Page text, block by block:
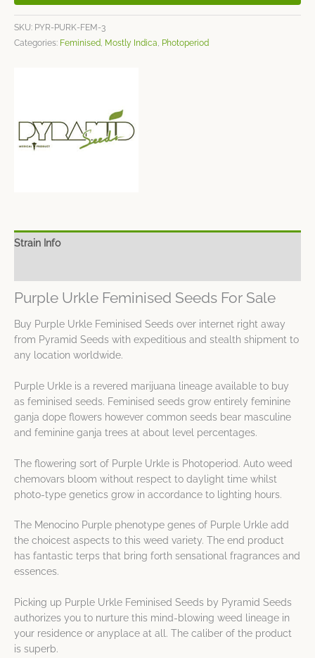
SKU: PYR-PURK-FEM-3
Categories: Feminised, Mostly Indica, Photoperiod
Strain Info
Purple Urkle Feminised Seeds For Sale
Buy Purple Urkle Feminised Seeds over internet right away
from Pyramid Seeds with expeditious and stealth shipment to
any location worldwide.
Purple Urkle is a revered marijuana lineage available to buy
as feminised seeds. Feminised seeds grow entirely feminine
ganja dope flowers however common seeds bear masculine
and feminine ganja trees at about level percentages.
The flowering sort of Purple Urkle is Photoperiod. Auto weed
chemovars bloom without respect to daylight time whilst
photo-type genetics grow in accordance to lighting hours.
The Menocino Purple phenotype genes of Purple Urkle add
the choicest aspects to this weed variety. The end product
has fantastic terps that bring forth sensational fragrances and
essences.
Picking up Purple Urkle Feminised Seeds by Pyramid Seeds
authorizes you to nurture this mind-blowing weed lineage in
your residence or anyplace at all. The caliber of the product
is superb.